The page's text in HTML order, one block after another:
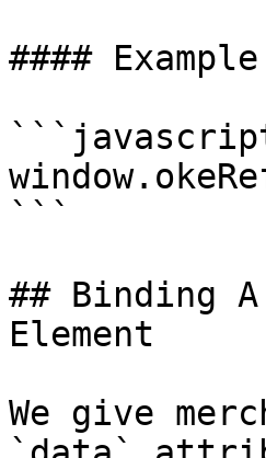
####
```
## Binding
Element
We give